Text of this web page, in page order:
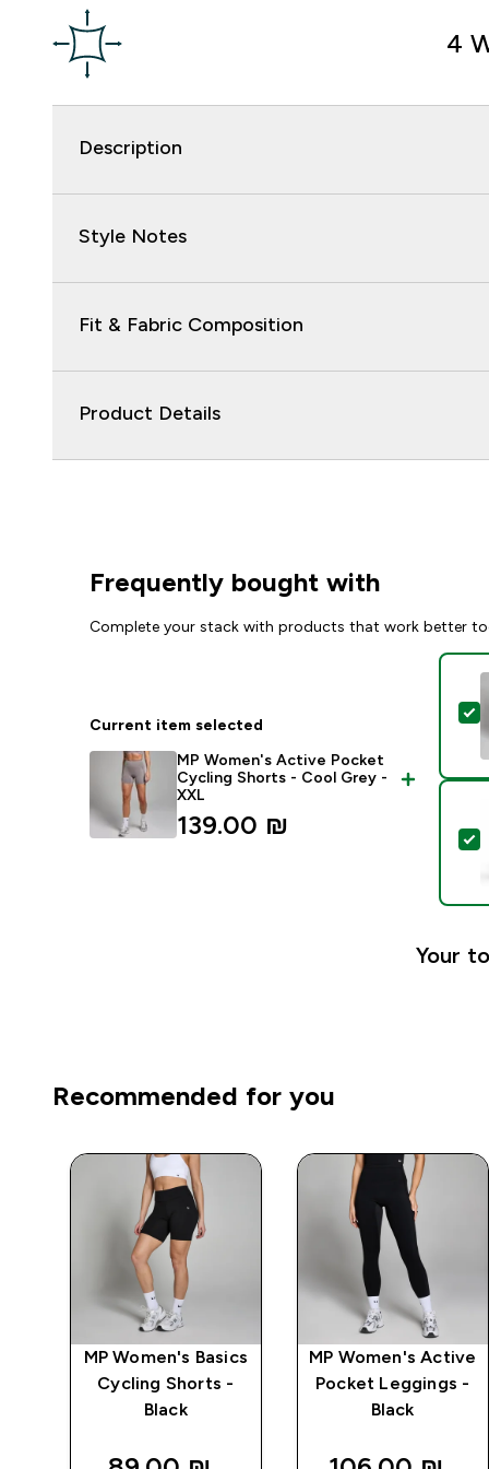
4
Description
Style Notes
Fit & Fabric Composition
Product Details
Frequently bought with
Complete your stack with products that work better
Current item selected
MP Women's Active Pocket
Cycling Shorts - Cool Grey -
XXL
139.00 ₪‎
Your
Recommended for you
MP Women's Basics
Cycling Shorts -
Black
MP Women's Active
Pocket Leggings -
Black